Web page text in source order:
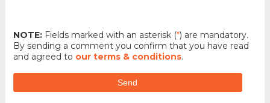
NOTE:Fields marked with an asterisk (*) are mandatory.
By sending a comment you confirm that you have read
and agreed to our terms & conditions.
Send